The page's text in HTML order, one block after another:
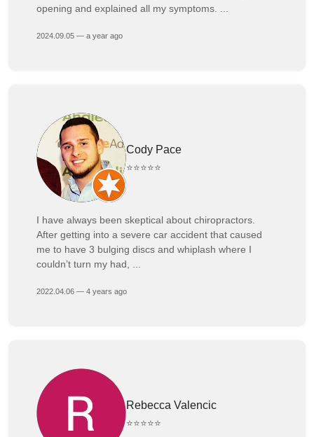
opening and explained all my symptoms. ...
2024.09.05 — a year ago
Cody Pace
⭐⭐⭐⭐⭐
I have always been skeptical about chiropractors.
After getting into a severe car accident that caused
me to have 3 bulging discs and whiplash where I
couldn’t turn my had, ...
2022.04.06 — 4 years ago
Rebecca Valencic
⭐⭐⭐⭐⭐